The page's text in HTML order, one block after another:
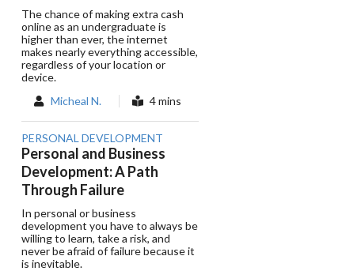
The chance of making extra cash
online as an undergraduate is
higher than ever, the internet
makes nearly everything accessible,
regardless of your location or
device.
Micheal N.
4 mins
PERSONAL DEVELOPMENT
Personal and Business
Development: A Path
Through Failure
In personal or business
development you have to always be
willing to learn, take a risk, and
never be afraid of failure because it
is inevitable.